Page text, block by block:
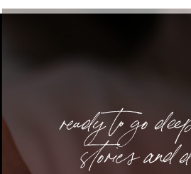
ready to go
stories and